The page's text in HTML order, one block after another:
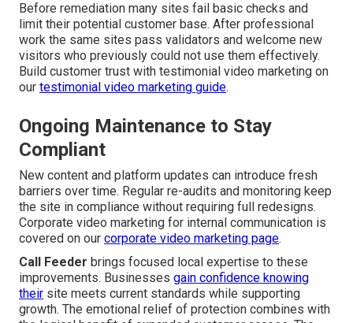
Before remediation many sites fail basic checks and
limit their potential customer base. After professional
work the same sites pass validators and welcome new
visitors who previously could not use them effectively.
Build customer trust with testimonial video marketing on
our testimonial video marketing guide.
Ongoing Maintenance to Stay
Compliant
New content and platform updates can introduce fresh
barriers over time. Regular re-audits and monitoring keep
the site in compliance without requiring full redesigns.
Corporate video marketing for internal communication is
covered on our corporate video marketing page.
Call Feeder brings focused local expertise to these
improvements. Businesses gain confidence knowing
their site meets current standards while supporting
growth. The emotional relief of protection combines with